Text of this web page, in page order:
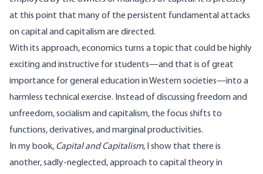
at this point that many of the persistent fundamental attacks
on capital and capitalism are directed.
With its approach, economics turns a topic that could be highly
exciting and instructive for students—and that is of great
importance for general education in Western societies—into a
harmless technical exercise. Instead of discussing freedom and
unfreedom, socialism and capitalism, the focus shifts to
functions, derivatives, and marginal productivities.
In my book, Capital and Capitalism, I show that there is
another, sadly-neglected, approach to capital theory in